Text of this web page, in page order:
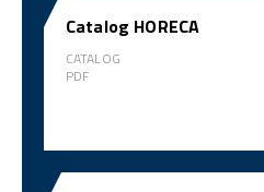
Catalog HORECA
CATALOG
PDF